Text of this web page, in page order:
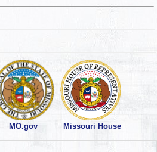
MO.gov Missouri House